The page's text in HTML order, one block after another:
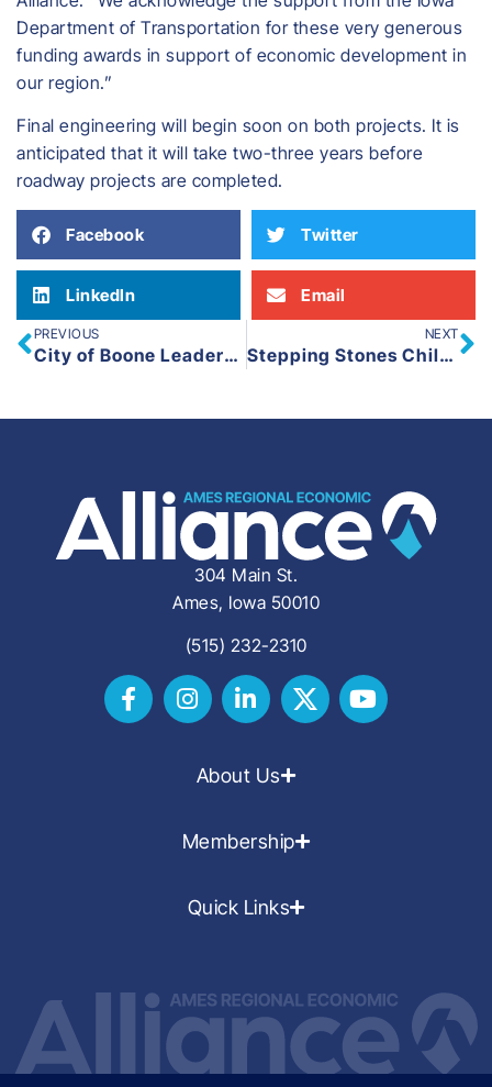
Department of Transportation for these very generous
funding awards in support of economic development in
our region.”
Final engineering will begin soon on both projects. It is
anticipated that it will take two-three years before
roadway projects are completed.
Facebook Twitter
LinkedIn Email
PREVIOUS
City of Boone Leaders and BCEGC Members Visit Ringold Estates Project
NEXT
Stepping Stones Child Development Center Breaks Ground on New $1.2 Million Facility in Slater, Iowa
304 Main St.
Ames, Iowa 50010
(515) 232-2310
About Us
Membership
Quick Links